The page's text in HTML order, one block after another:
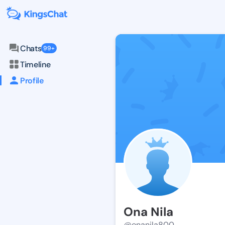
Chats 99+
Timeline
Profile
Ona Nila